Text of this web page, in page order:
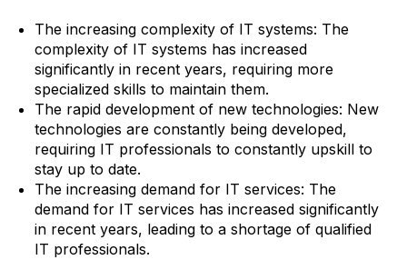
The increasing complexity of IT systems: The
complexity of IT systems has increased
significantly in recent years, requiring more
specialized skills to maintain them.
The rapid development of new technologies: New
technologies are constantly being developed,
requiring IT professionals to constantly upskill to
stay up to date.
The increasing demand for IT services: The
demand for IT services has increased significantly
in recent years, leading to a shortage of qualified
IT professionals.